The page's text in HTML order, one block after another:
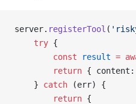
server. registerTool (
    try
{
        const
result =
        return
{
    }
catch (err) {
        return
{